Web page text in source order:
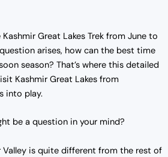
Great Lakes Trek from June to
arises, how can the best time
season? That’s where this detailed
Kashmir Great Lakes from
into play.
be a question in your mind?
Valley is quite different from the rest of